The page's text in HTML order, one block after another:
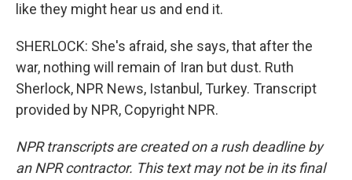
like they might hear us and end it.
SHERLOCK: She's afraid, she says, that after the
war, nothing will remain of Iran but dust. Ruth
Sherlock, NPR News, Istanbul, Turkey. Transcript
provided by NPR, Copyright NPR.
NPR transcripts are created on a rush deadline by
an NPR contractor. This text may not be in its final